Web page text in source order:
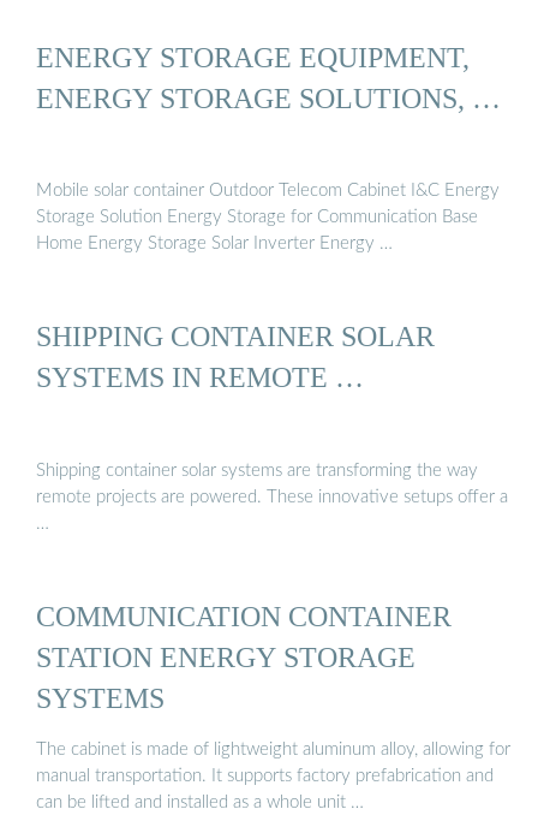
ENERGY STORAGE EQUIPMENT,
ENERGY STORAGE SOLUTIONS, …
Mobile solar container Outdoor Telecom Cabinet I&C Energy
Storage Solution Energy Storage for Communication Base
Home Energy Storage Solar Inverter Energy …
SHIPPING CONTAINER SOLAR
SYSTEMS IN REMOTE …
Shipping container solar systems are transforming the way
remote projects are powered. These innovative setups offer a
…
COMMUNICATION CONTAINER
STATION ENERGY STORAGE
SYSTEMS
The cabinet is made of lightweight aluminum alloy, allowing for
manual transportation. It supports factory prefabrication and
can be lifted and installed as a whole unit …